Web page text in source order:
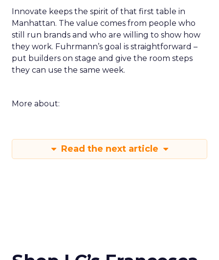
Innovate keeps the spirit of that first table in
Manhattan. The value comes from people who
still run brands and who are willing to show how
they work. Fuhrmann’s goal is straightforward –
put builders on stage and give the room steps
they can use the same week.
More about:
Read the next article